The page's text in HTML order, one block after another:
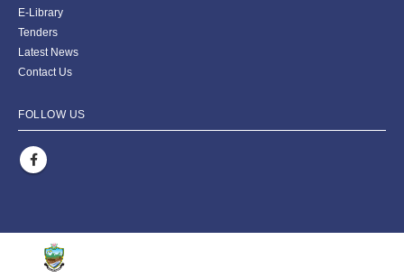
E-Library
Tenders
Latest News
Contact Us
FOLLOW US